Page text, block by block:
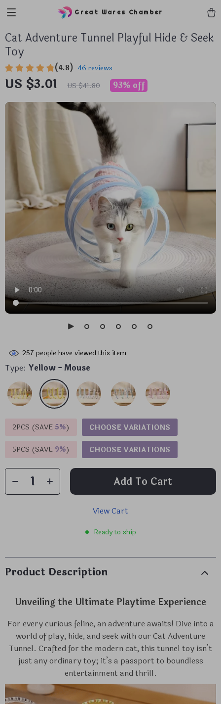
Great Wares Chamber
Cat Adventure Tunnel Playful Hide & Seek
Toy
(4.8) 46 reviews
US $3.01 US $41.80 93% off
257 people have viewed this item
Type: Yellow - Mouse
2PCS (SAVE 5%) CHOOSE VARIATIONS
5PCS (SAVE 9%) CHOOSE VARIATIONS
Add To Cart
View Cart
Ready to ship
Product Description
Unveiling the Ultimate Playtime Experience
For every curious feline, an adventure awaits! Dive into a
world of play, hide, and seek with our Cat Adventure
Tunnel. Crafted for the modern cat, this tunnel toy isn’t
just any ordinary toy; it’s a passport to boundless
entertainment and thrill.